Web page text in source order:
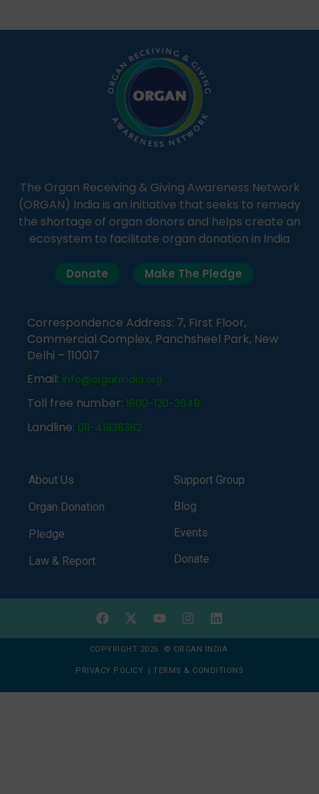
simple, accessible language—covering disease […]
The Organ Receiving & Giving Awareness Network
(ORGAN) India is an initiative that seeks to remedy
the shortage of organ donors and helps create an
ecosystem to facilitate organ donation in India
Donate Make The Pledge
Correspondence Address: 7, First Floor,
Commercial Complex, Panchsheel Park, New
Delhi – 110017
Email: info@organindia.org
Toll free number: 1800-120-3648
Landline: 011-41838382
About Us
Organ Donation
Pledge
Law & Report
Support Group
Blog
Events
Donate
COPYRIGHT 2026 © ORGAN INDIA
PRIVACY POLICY | TERMS & CONDITIONS